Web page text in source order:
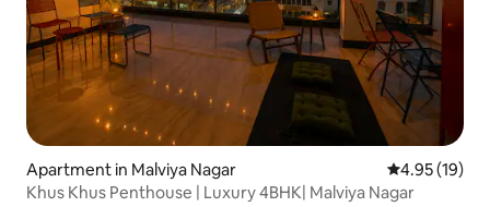
Apartment in Malviya Nagar 4.95 out of 5
4.95 (19)
Khus Khus Penthouse | Luxury 4BHK| Malviya Nagar